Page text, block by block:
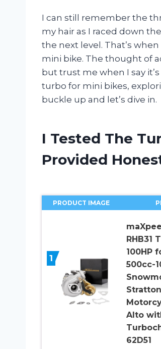
I can still remember the
my hair as I raced down
the next level. That’s
mini bike. The thought of
but trust me when I say
turbo for mini bikes,
buckle up and let’s dive in.
I Tested The
Provided
PRODUCT IMAGE
1
RHB31
100HP
500cc-
Alto
62D51